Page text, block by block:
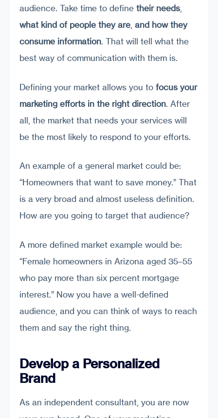
audience. Take time to define their needs,
what kind of people they are, and how they
consume information. That will tell what the
best way of communication with them is.
Defining your market allows you to focus your
marketing efforts in the right direction. After
all, the market that needs your services will
be the most likely to respond to your efforts.
An example of a general market could be:
“Homeowners that want to save money.” That
is a very broad and almost useless definition.
How are you going to target that audience?
A more defined market example would be:
“Female homeowners in Arizona aged 35–55
who pay more than six percent mortgage
interest.” Now you have a well-defined
audience, and you can think of ways to reach
them and say the right thing.
Develop a Personalized
Brand
As an independent consultant, you are now